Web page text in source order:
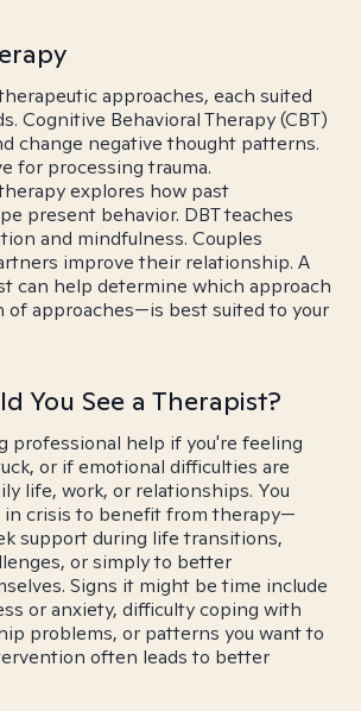
approaches, each suited
Cognitive Behavioral Therapy (CBT)
change negative thought patterns.
for processing trauma.
explores how past
present behavior. DBT teaches
and mindfulness. Couples
improve their relationship. A
can help determine which approach
approaches—is best suited to your
You See a Therapist?
professional help if you're feeling
or if emotional difficulties are
life, work, or relationships. You
in crisis to benefit from therapy—
support during life transitions,
or simply to better
Signs it might be time include
or anxiety, difficulty coping with
problems, or patterns you want to
often leads to better